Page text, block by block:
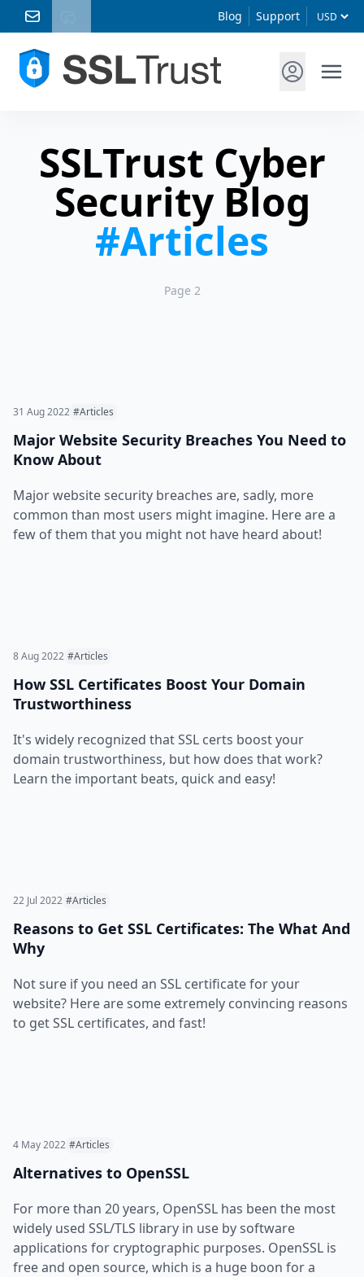
Blog Support
SSLTrust Cyber
Security Blog
#Articles
Page 2
31 Aug 2022 #Articles
Major Website Security Breaches You Need to
Know About
Major website security breaches are, sadly, more
common than most users might imagine. Here are a
few of them that you might not have heard about!
8 Aug 2022 #Articles
How SSL Certificates Boost Your Domain
Trustworthiness
It's widely recognized that SSL certs boost your
domain trustworthiness, but how does that work?
Learn the important beats, quick and easy!
22 Jul 2022 #Articles
Reasons to Get SSL Certificates: The What And
Why
Not sure if you need an SSL certificate for your
website? Here are some extremely convincing reasons
to get SSL certificates, and fast!
4 May 2022 #Articles
Alternatives to OpenSSL
For more than 20 years, OpenSSL has been the most
widely used SSL/TLS library in use by software
applications for cryptographic purposes. OpenSSL is
free and open source, which is a huge boon for a